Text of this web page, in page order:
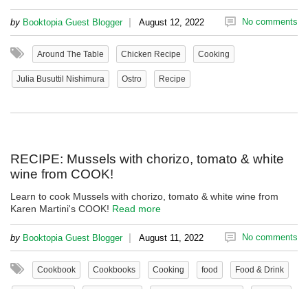
by Booktopia Guest Blogger | August 12, 2022 No comments
Around The Table Chicken Recipe Cooking
Julia Busuttil Nishimura Ostro Recipe
RECIPE: Mussels with chorizo, tomato & white
wine from COOK!
Learn to cook Mussels with chorizo, tomato & white wine from
Karen Martini's COOK! Read more
by Booktopia Guest Blogger | August 11, 2022 No comments
Cookbook Cookbooks Cooking food Food & Drink